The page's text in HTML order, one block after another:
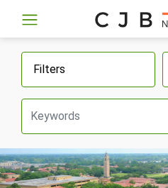
Filters